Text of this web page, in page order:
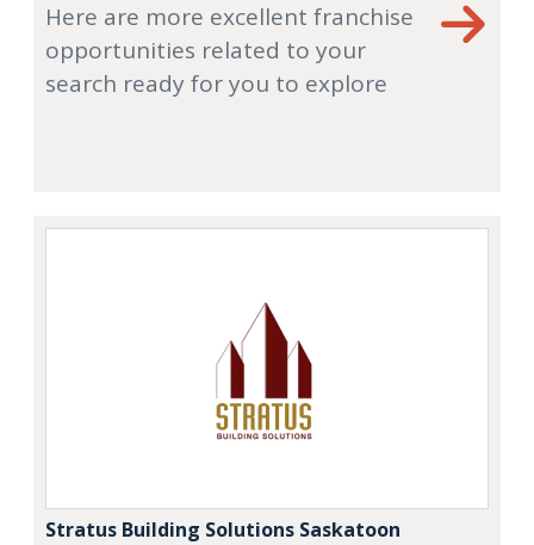
Here are more excellent franchise
opportunities related to your
search ready for you to explore
Stratus Building Solutions Saskatoon